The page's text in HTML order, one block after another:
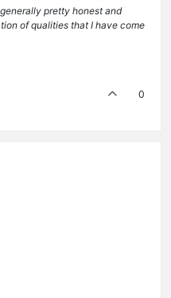
pretty honest and
of qualities that I have come
0